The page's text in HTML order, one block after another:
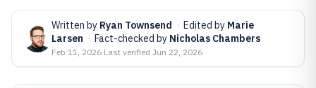
Written by Ryan Townsend · Edited by Marie
Larsen · Fact-checked by Nicholas Chambers
Feb 11, 2026·Last verified Jun 22, 2026